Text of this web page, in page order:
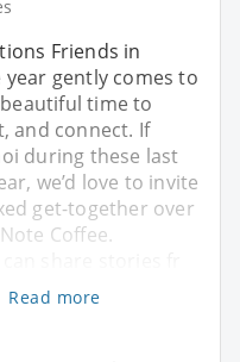
Friends in
year gently comes to
beautiful time to
and connect. If
during these last
we’d love to invite
get-together over
Coffee.
Read more